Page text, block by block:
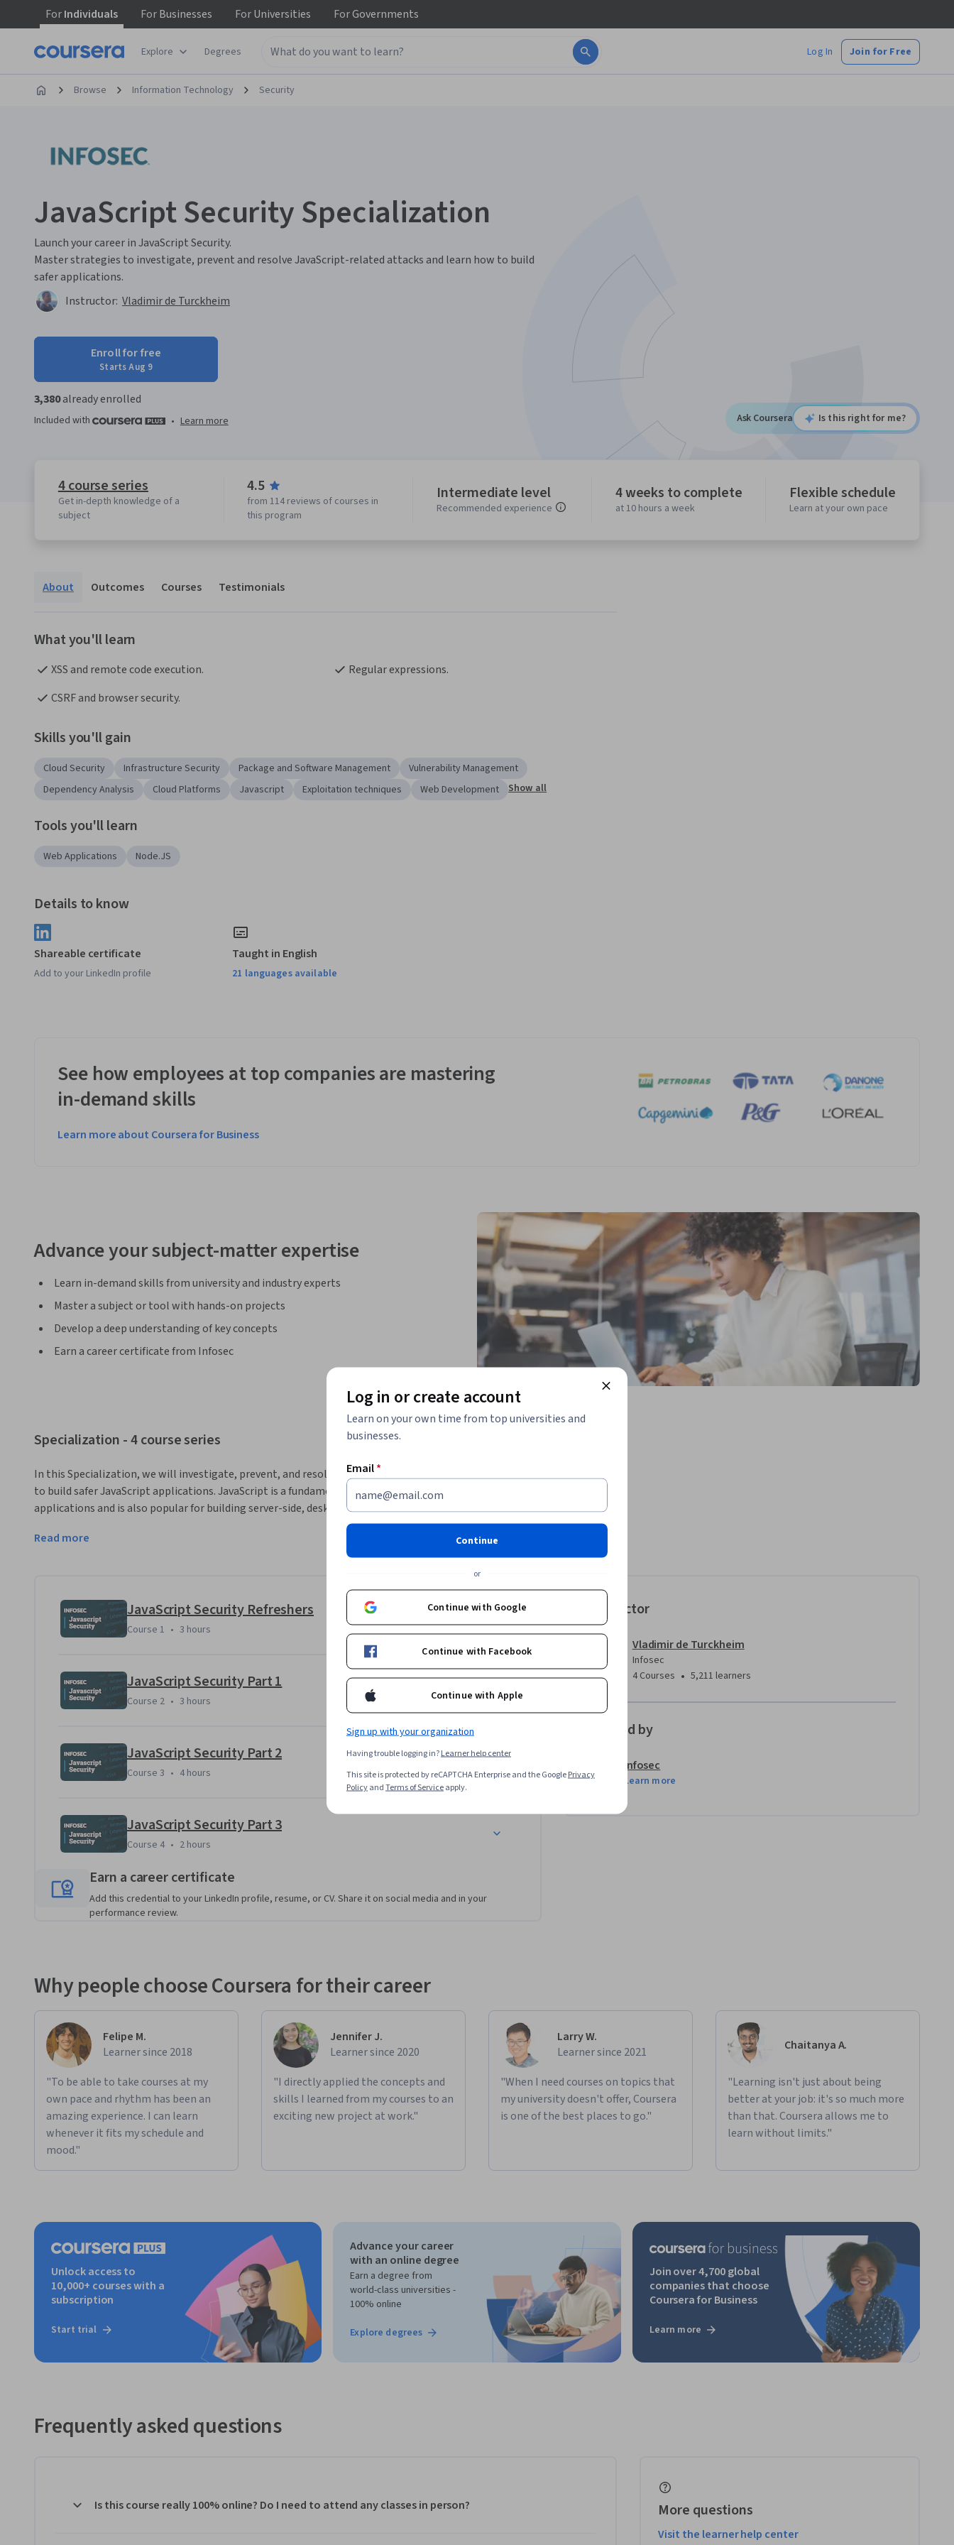
ForIndividuals ForBusinesses ForUniversities ForGovernments
Explore Degrees Log In Join for Free
Browse Information Technology Security
JavaScript Security Specialization
Launch your career in JavaScript Security.
Master strategies to investigate, prevent and resolve JavaScript-related attacks and learn how to build
safer applications.
Instructor: Vladimir de Turckheim
Enroll for free
Starts Aug 9
3,380already enrolled
Included with • Learn more Ask Coursera Is this right for me?
4 course series
Get in-depth knowledge of a
subject
4.5
from 114 reviews of courses in
this program
Intermediate level
Recommended experience
4 weeks to complete
at 10 hours a week
Flexible schedule
Learn at your own pace
About Outcomes Courses Testimonials
What you'll learn
XSS and remote code execution.
Regular expressions.
CSRF and browser security.
Skills you'll gain
Cloud Security Infrastructure Security Package and Software Management
Vulnerability Management
Dependency Analysis
Cloud Platforms Javascript Exploitation techniques Web Development Show all
Tools you'll learn
Web Applications Node.JS
Details to know
Shareable certificate
Add to your LinkedIn profile
Taught in English
21 languages available
See how employees at top companies are mastering
in-demand skills
Learn more about Coursera for Business
Advance your subject-matter expertise
Learn in-demand skills from university and industry experts
Master a subject or tool with hands-on projects
Develop a deep understanding of key concepts
Earn a career certificate from Infosec
Specialization - 4 course series
In this Specialization, we will investigate, prevent, and resolve JavaScript-related attacks and learn how
to build safer JavaScript applications. JavaScript is a fundamental technology for building web
applications and is also popular for building server-side, desktop, and even mobile applications. Most of
this learning Specialization will cover front-end JavaScript; however, we will also consider Node.js.  After
completing this Specialization, you will understand the diverse threats and protections of the
Put your newly acquired JavaScript Security knowledge to use with an exciting project that focuses on
finding and exploiting vulnerabilities, then fixing them! You will gain understanding of the diverse
threats and protections of the JavaScript world.
Read more
JavaScript Security Refreshers
Course 1 3 hours
Course 1 • 3 hours
JavaScript Security Part 1
Course 2, 3 hours
Course 2 • 3 hours
JavaScript Security Part 2
Course 3 4 hours
Course 3 • 4 hours
JavaScript Security Part 3
Course 4, 2 hours
Course 4 • 2 hours
Earn a career certificate
Add this credential to your LinkedIn profile, resume, or CV. Share it on social media and in your
performance review.
Instructor
Vladimir de Turckheim
Infosec
4 Courses • 5,211 learners
Offered by
Infosec
Learn more
Why people choose Coursera for their career
Felipe M.
Learner since 2018
"To be able to take courses at my
own pace and rhythm has been an
amazing experience. I can learn
whenever it fits my schedule and
mood."
Jennifer J.
Learner since 2020
"I directly applied the concepts and
skills I learned from my courses to an
exciting new project at work."
Larry W.
Learner since 2021
"When I need courses on topics that
my university doesn't offer, Coursera
is one of the best places to go."
Chaitanya A.
"Learning isn't just about being
better at your job: it's so much more
than that. Coursera allows me to
learn without limits."
Unlock access to
10,000+ courses with a
subscription
Start trial
Advance your career
with an online degree
Earn a degree from
world-class universities -
100% online
Explore degrees
Join over 4,700 global
companies that choose
Coursera for Business
Learn more
Frequently asked questions
Is this course really 100% online? Do I need to attend any classes in person? More questions
Visit the learner help center
Log in or create account
Learn on your own time from top universities and
businesses.
Email*
Continue
or
Continue with Google
Continue with Facebook
Continue with Apple
Sign up with your organization
Having trouble logging in?Learner help center
This site is protected by reCAPTCHA Enterprise and the GooglePrivacy
PolicyandTerms of Serviceapply.